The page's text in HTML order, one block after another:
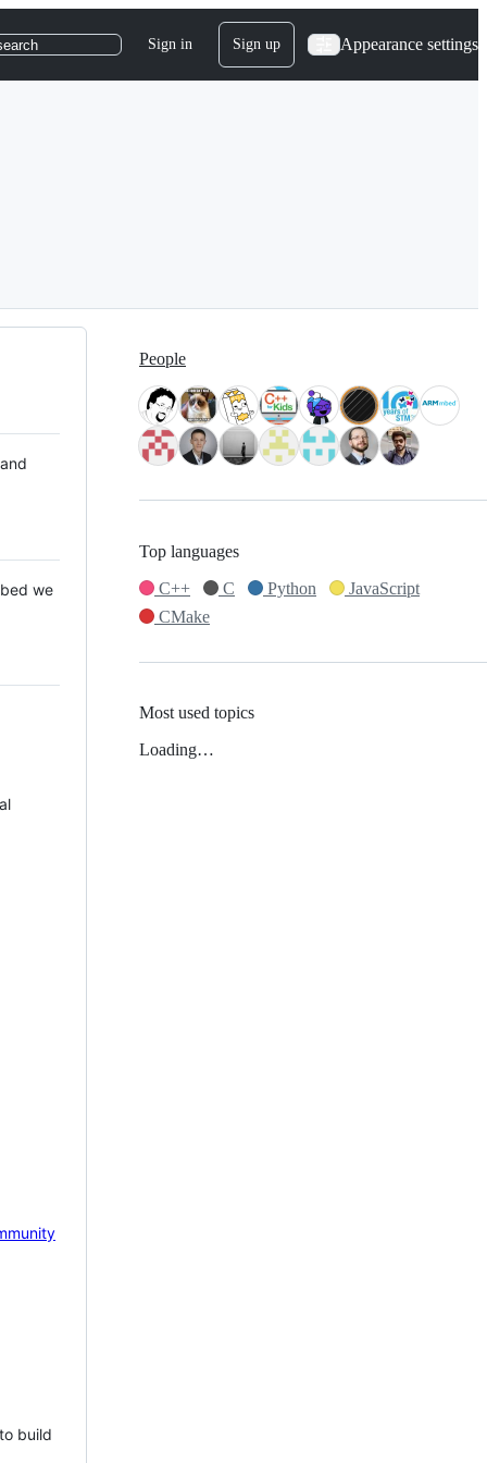
Sign in Sign up Appearance settings
we
build
People
Top languages
C++
C Python
JavaScript
CMake
Most used topics
Loading…